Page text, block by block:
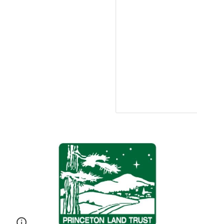
Report abuse